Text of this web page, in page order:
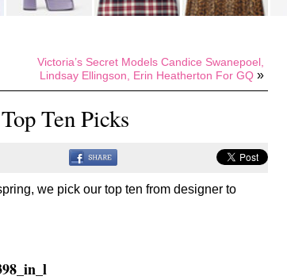
Victoria’s Secret Models Candice Swanepoel,
Lindsay Ellingson, Erin Heatherton For GQ »
Ten Picks
we pick our top ten from designer to